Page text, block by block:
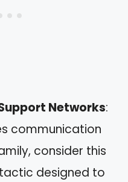
Networks:
communication
consider this
designed to